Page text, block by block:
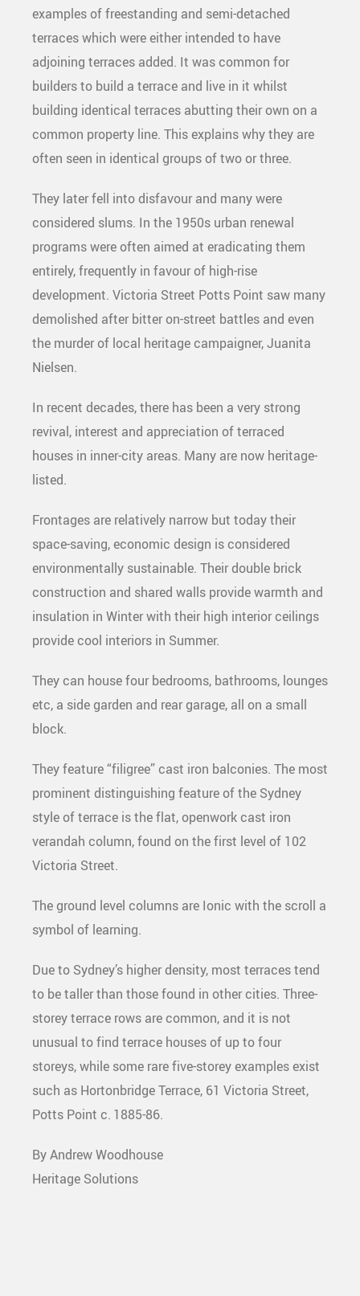
examples of freestanding and semi-detached
terraces which were either intended to have
adjoining terraces added. It was common for
builders to build a terrace and live in it whilst
building identical terraces abutting their own on a
common property line. This explains why they are
often seen in identical groups of two or three.
They later fell into disfavour and many were
considered slums. In the 1950s urban renewal
programs were often aimed at eradicating them
entirely, frequently in favour of high-rise
development. Victoria Street Potts Point saw many
demolished after bitter on-street battles and even
the murder of local heritage campaigner, Juanita
Nielsen.
In recent decades, there has been a very strong
revival, interest and appreciation of terraced
houses in inner-city areas. Many are now heritage-
listed.
Frontages are relatively narrow but today their
space-saving, economic design is considered
environmentally sustainable. Their double brick
construction and shared walls provide warmth and
insulation in Winter with their high interior ceilings
provide cool interiors in Summer.
They can house four bedrooms, bathrooms, lounges
etc, a side garden and rear garage, all on a small
block.
They feature “filigree” cast iron balconies. The most
prominent distinguishing feature of the Sydney
style of terrace is the flat, openwork cast iron
verandah column, found on the first level of 102
Victoria Street.
The ground level columns are Ionic with the scroll a
symbol of learning.
Due to Sydney’s higher density, most terraces tend
to be taller than those found in other cities. Three-
storey terrace rows are common, and it is not
unusual to find terrace houses of up to four
storeys, while some rare five-storey examples exist
such as Hortonbridge Terrace, 61 Victoria Street,
Potts Point c. 1885-86.
By Andrew Woodhouse
Heritage Solutions